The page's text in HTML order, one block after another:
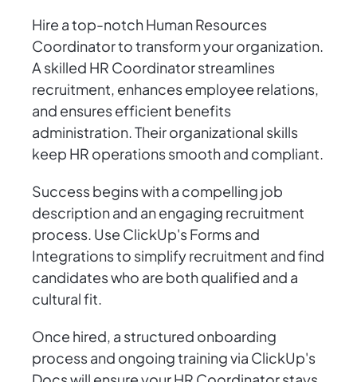
Hire a top-notch Human Resources
Coordinator to transform your organization.
A skilled HR Coordinator streamlines
recruitment, enhances employee relations,
and ensures efficient benefits
administration. Their organizational skills
keep HR operations smooth and compliant.
Success begins with a compelling job
description and an engaging recruitment
process. Use ClickUp's Forms and
Integrations to simplify recruitment and find
candidates who are both qualified and a
cultural fit.
Once hired, a structured onboarding
process and ongoing training via ClickUp's